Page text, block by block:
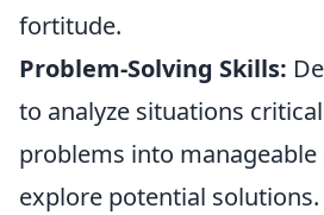
fortitude.
Problem-Solving Skills:
to analyze situations
problems into manageable
explore potential solutions.